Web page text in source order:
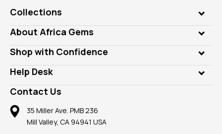
Collections
Genuine Gems
Lab Gems
Diamonds
Rings
Pendants
Earrings
Mountings
Findings
About Africa Gems
Who is AfricaGems?
Our Philanthropy
Take a Gem Safari
Gemstone Blog
Reviews
Shop with Confidence
Customer Testimonials
A+ Better Business Bureau
Member AGTA
100% Satisfaction Guarantee
Privacy Policy
Help Desk
Frequently Asked Questions
Our Return Policy
Our Guarantee
Contact Us
35 Miller Ave. PMB 236
Mill Valley, CA 94941 USA